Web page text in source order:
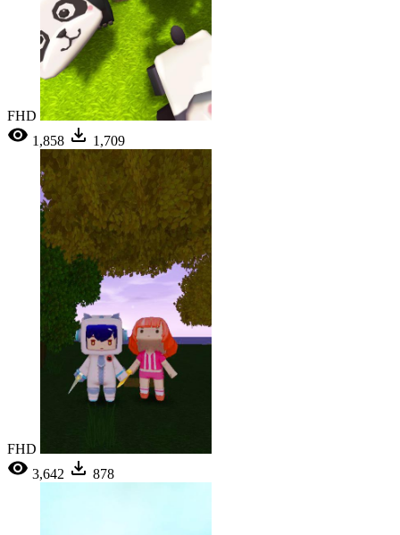
FHD
1,858
1,709
FHD
3,642
878